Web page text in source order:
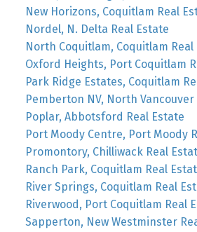
New Horizons, Coquitlam Real
Nordel, N. Delta Real Estate
North Coquitlam, Coquitlam Real
Oxford Heights, Port Coquitlam
Park Ridge Estates, Coquitlam
Pemberton NV, North Vancouver
Poplar, Abbotsford Real Estate
Port Moody Centre, Port Moody
Promontory, Chilliwack Real
Ranch Park, Coquitlam Real
River Springs, Coquitlam Real
Riverwood, Port Coquitlam Real
Sapperton, New Westminster